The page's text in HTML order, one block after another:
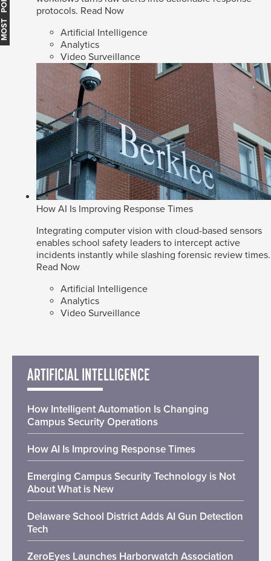
protocols. Read Now
Artificial Intelligence
Analytics
Video Surveillance
How AI Is Improving Response Times
Integrating computer vision with cloud-based sensors
enables school safety leaders to intercept active
incidents instantly while slashing forensic review times.
Read Now
Artificial Intelligence
Analytics
Video Surveillance
ARTIFICIAL INTELLIGENCE
How Intelligent Automation Is Changing
Campus Security Operations
How AI Is Improving Response Times
Emerging Campus Security Technology is Not
About What is New
Delaware School District Adds AI Gun Detection
Tech
ZeroEyes Launches Harborwatch Association